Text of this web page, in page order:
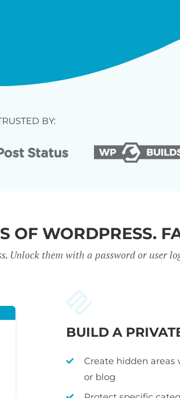
BY:
OF WORDPRESS.
Unlock them with a password or user
BUILD A
Create hidden areas
or blog